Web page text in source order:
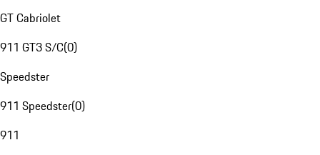
GT Cabriolet
911 GT3 S/C(0)
Speedster
911 Speedster(0)
911